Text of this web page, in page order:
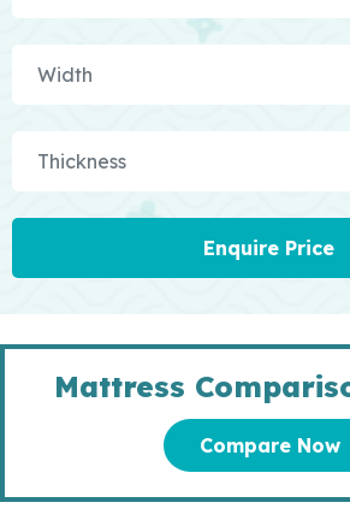
Enquire Price
Mattress
Compare Now